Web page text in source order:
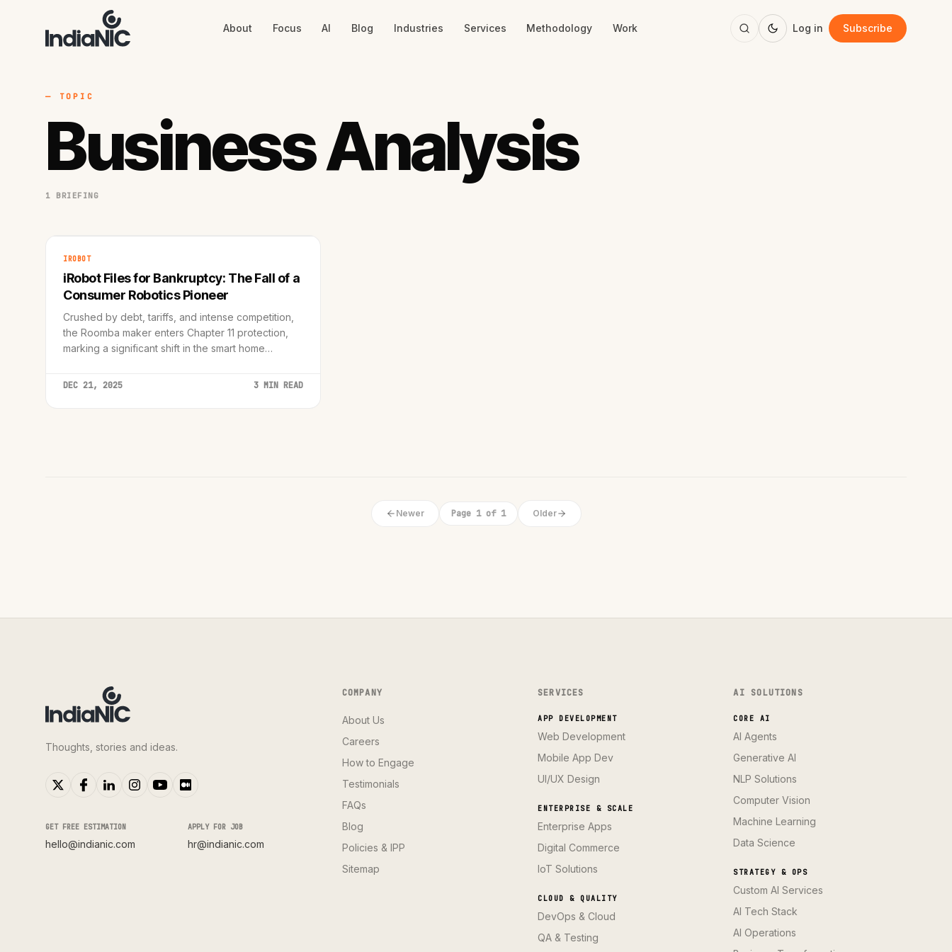
About Focus AI Blog Industries Services Methodology Work Log in Subscribe
— TOPIC
Business Analysis
1 BRIEFING
IROBOT
iRobot Files for Bankruptcy: The Fall of a
Consumer Robotics Pioneer
Crushed by debt, tariffs, and intense competition,
the Roomba maker enters Chapter 11 protection,
marking a significant shift in the smart home
DEC 21, 2025 3 MIN READ
Newer Page 1 of 1 Older
Thoughts, stories and ideas.
GET FREE ESTIMATION
hello@indianic.com
APPLY FOR JOB
hr@indianic.com
COMPANY
About Us
Careers
How to Engage
Testimonials
FAQs
Blog
Policies & IPP
Sitemap
SERVICES
APP DEVELOPMENT
Web Development
Mobile App Dev
UI/UX Design
ENTERPRISE & SCALE
Enterprise Apps
Digital Commerce
IoT Solutions
CLOUD & QUALITY
DevOps & Cloud
QA & Testing
AI SOLUTIONS
CORE AI
AI Agents
Generative AI
NLP Solutions
Computer Vision
Machine Learning
Data Science
STRATEGY & OPS
Custom AI Services
AI Tech Stack
AI Operations